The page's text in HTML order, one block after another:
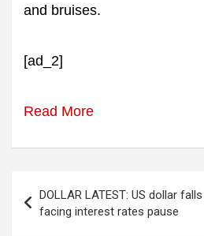
and bruises.
[ad_2]
Read More
navigation
DOLLAR LATEST: US dollar
facing interest rates pause